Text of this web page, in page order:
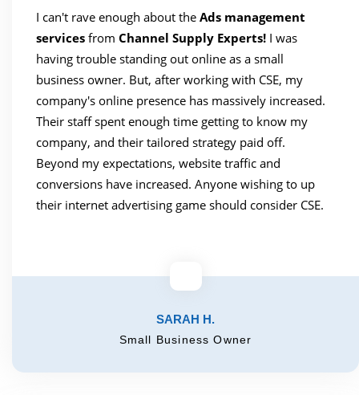
I can't rave enough about the Ads management
services from Channel Supply Experts! I was
having trouble standing out online as a small
business owner. But, after working with CSE, my
company's online presence has massively increased.
Their staff spent enough time getting to know my
company, and their tailored strategy paid off.
Beyond my expectations, website traffic and
conversions have increased. Anyone wishing to up
their internet advertising game should consider CSE.
SARAH H.
Small Business Owner